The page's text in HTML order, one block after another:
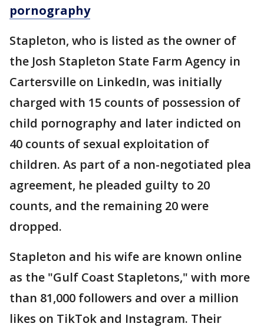
pornography
Stapleton, who is listed as the owner of
the Josh Stapleton State Farm Agency in
Cartersville on LinkedIn, was initially
charged with 15 counts of possession of
child pornography and later indicted on
40 counts of sexual exploitation of
children. As part of a non-negotiated plea
agreement, he pleaded guilty to 20
counts, and the remaining 20 were
dropped.
Stapleton and his wife are known online
as the "Gulf Coast Stapletons," with more
than 81,000 followers and over a million
likes on TikTok and Instagram. Their